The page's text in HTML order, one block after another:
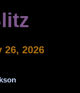
26, 2026